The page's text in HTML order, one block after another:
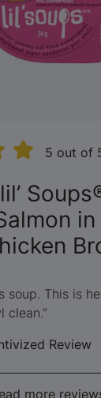
5 out of
in
soup. This is
clean.
Review
more